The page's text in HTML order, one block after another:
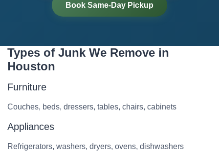
Book Same-Day Pickup
Types of Junk We Remove in
Houston
Furniture
Couches, beds, dressers, tables, chairs, cabinets
Appliances
Refrigerators, washers, dryers, ovens, dishwashers